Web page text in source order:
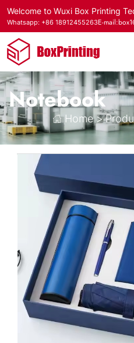
Welcome to Wuxi Box Printing
Whatsapp: +86 18912455263E-
Notebook
Home>